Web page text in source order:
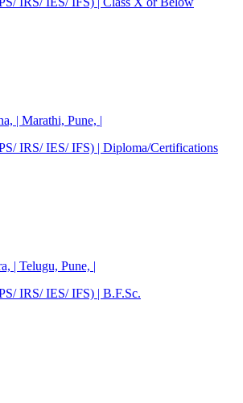
| Marathi, Pune, |
IRS/ IES/ IFS) | Diploma/Certifications
| Telugu, Pune, |
IRS/ IES/ IFS) | B.F.Sc.